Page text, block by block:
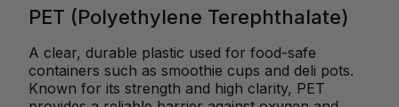
PET (Polyethylene Terephthalate)
A clear, durable plastic used for food-safe
containers such as smoothie cups and deli pots.
Known for its strength and high clarity, PET